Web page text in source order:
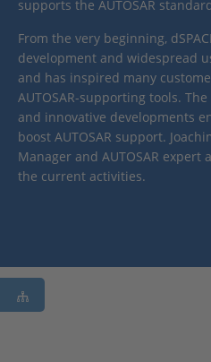
supports the AUTOSAR
From the very beginning,
development and widespread
and has inspired many
AUTOSAR-supporting tools.
and innovative developments
boost AUTOSAR support.
Manager and AUTOSAR expert
the current activities.